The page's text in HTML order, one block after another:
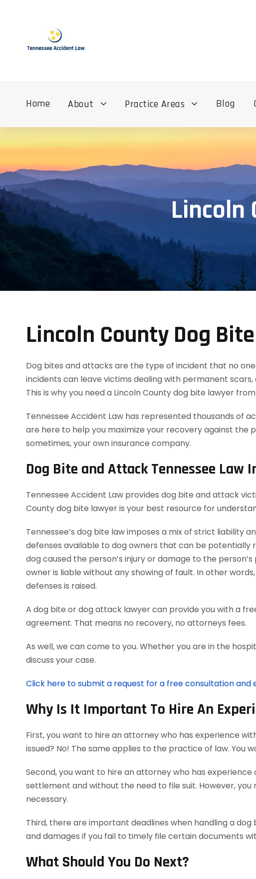
Home About Practice Areas Blog
Lincoln
Lincoln County Dog
Dog bites and attacks are the type of incident that no
incidents can leave victims dealing with permanent
This is why you need a Lincoln County dog bite lawyer
Tennessee Accident Law has represented thousands of
are here to help you maximize your recovery against the
sometimes, your own insurance company.
Dog Bite and Attack Tennessee Law
Tennessee Accident Law provides dog bite and attack
County dog bite lawyer is your best resource for
Tennessee’s dog bite law imposes a mix of strict liability
defenses available to dog owners that can be potentially
dog caused the person’s injury or damage to the
owner is liable without any showing of fault. In other
defenses is raised.
A dog bite or dog attack lawyer can provide you with a
agreement. That means no recovery, no attorneys fees.
As well, we can come to you. Whether you are in the
discuss your case.
Click here to submit a request for a free consultation
Why Is It Important To Hire An
First, you want to hire an attorney who has experience
issued? No! The same applies to the practice of law.
Second, you want to hire an attorney who has
settlement and without the need to file suit. However,
necessary.
Third, there are important deadlines when handling a
and damages if you fail to timely file certain documents
What Should You Do Next?